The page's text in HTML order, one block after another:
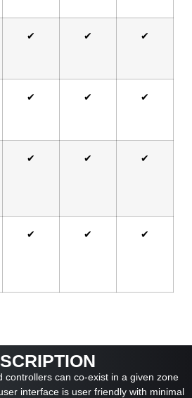
✔ ✔ ✔
✔ ✔ ✔
✔ ✔ ✔
✔ ✔ ✔
controllers can co-exist in a given zone
interface is user friendly with minimal